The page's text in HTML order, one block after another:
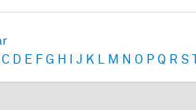
C D E F G H J K M N O P Q R S